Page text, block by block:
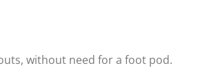
without need for a foot pod.